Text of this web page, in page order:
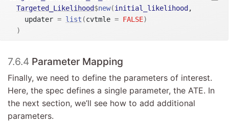
Targeted_Likelihood$new(initial_likelihood ,
    updater
= list (cvtmle = FALSE)
)
7.6.4 Parameter Mapping
Finally, we need to define the parameters of interest.
Here, the spec defines a single parameter, the ATE. In
the next section, we’ll see how to add additional
parameters.